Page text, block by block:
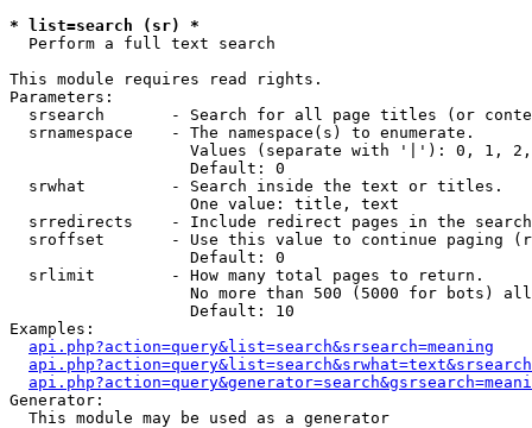
* list=search (sr) *
Perform a full text search
This module requires read rights.
Parameters:
srsearch       - Search for all page titles (or
  srnamespace    - The namespace(s) to enumerate.
Values (separate with '|'): 0, 1,
                   Default: 0
  srwhat         - Search inside the text or titles.
                   One value: title, text
srredirects    - Include redirect pages in the
sroffset       - Use this value to continue paging
                   Default: 0
  srlimit        - How many total pages to return.
No more than 500 (5000 for bots)
                   Default: 10
Examples:
api.php?action=query&list=search&srsearch=meaning
Generator:
  This module may be used as a generator